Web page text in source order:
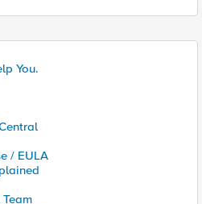
You.
/ EULA